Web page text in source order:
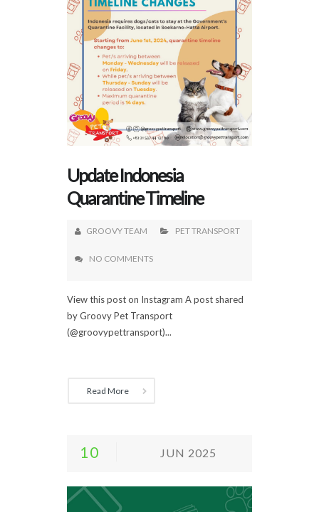
Update Indonesia
Quarantine Timeline
GROOVY TEAM PET TRANSPORT
NO COMMENTS
View this post on Instagram A post shared
by Groovy Pet Transport
(@groovypettransport)...
Read More
10 JUN 2025